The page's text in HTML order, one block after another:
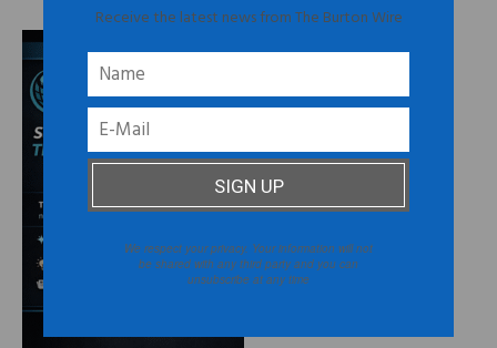
Receive the latest news from The Burton Wire
We respect your privacy. Your information will not
be shared with any third party and you can
unsubscribe at any time